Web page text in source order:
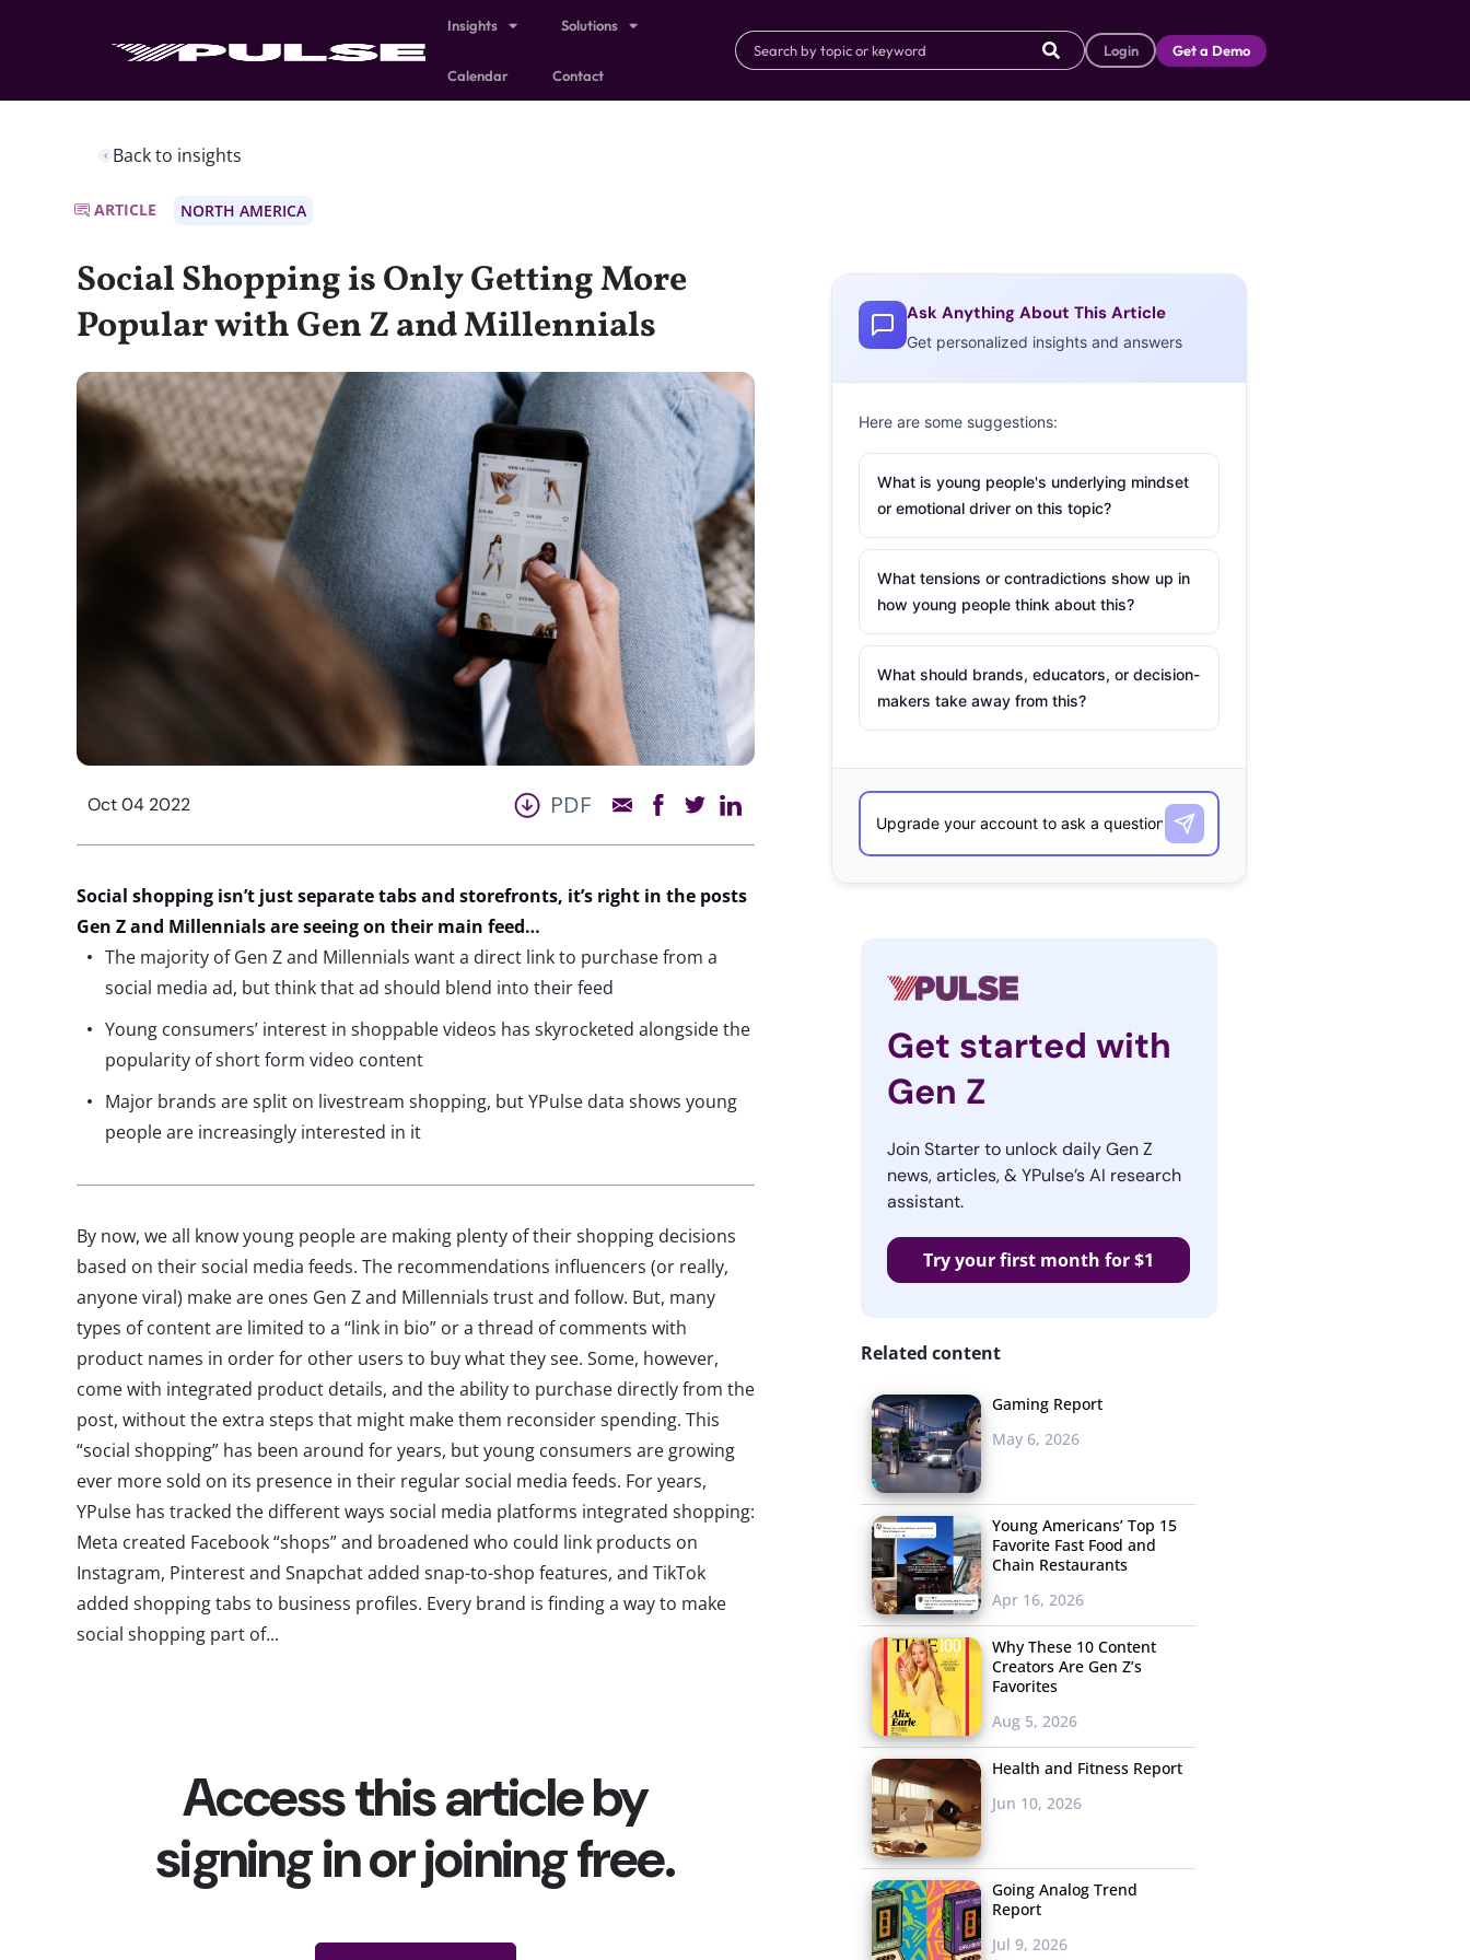
Insights Solutions
Calendar Contact
Login Get a Demo
Back to insights
ARTICLE NORTH AMERICA
Social Shopping is Only Getting More
Popular with Gen Z and Millennials
Oct 04 2022 PDF
Social shopping isn’t just separate tabs and storefronts, it’s right in the posts
Gen Z and Millennials are seeing on their main feed…
The majority of Gen Z and Millennials want a direct link to purchase from a
social media ad, but think that ad should blend into their feed
Young consumers’ interest in shoppable videos has skyrocketed alongside the
popularity of short form video content
Major brands are split on livestream shopping, but YPulse data shows young
people are increasingly interested in it
By now, we all know young people are making plenty of their shopping decisions
based on their social media feeds. The recommendations influencers (or really,
anyone viral) make are ones Gen Z and Millennials trust and follow. But, many
types of content are limited to a “link in bio” or a thread of comments with
product names in order for other users to buy what they see. Some, however,
come with integrated product details, and the ability to purchase directly from the
post, without the extra steps that might make them reconsider spending. This
“social shopping” has been around for years, but young consumers are growing
ever more sold on its presence in their regular social media feeds. For years,
YPulse has tracked the different ways social media platforms integrated shopping:
Meta created Facebook “shops” and broadened who could link products on
Instagram, Pinterest and Snapchat added snap-to-shop features, and TikTok
added shopping tabs to business profiles. Every brand is finding a way to make
social shopping part of...
Ask Anything About This Article
Get personalized insights and answers
Here are some suggestions:
What is young people's underlying mindset
or emotional driver on this topic?
What tensions or contradictions show up in
how young people think about this?
What should brands, educators, or decision-
makers take away from this?
Get started with
Gen Z
Join Starter to unlock daily Gen Z
news, articles, & YPulse’s AI research
assistant.
Try your first month for $1
Related content
Gaming Report
May 6, 2026
Young Americans’ Top 15
Favorite Fast Food and
Chain Restaurants
Apr 16, 2026
Why These 10 Content
Creators Are Gen Z’s
Favorites
Aug 5, 2026
Health and Fitness Report
Jun 10, 2026
Going Analog Trend
Report
Jul 9, 2026